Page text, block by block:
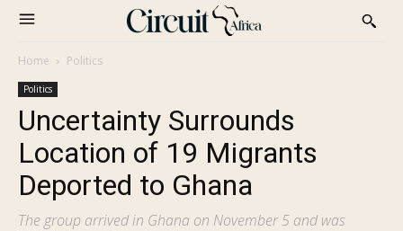
Home Politics
Politics
Uncertainty Surrounds
Location of 19 Migrants
Deported to Ghana
The group arrived in Ghana on November 5 and was